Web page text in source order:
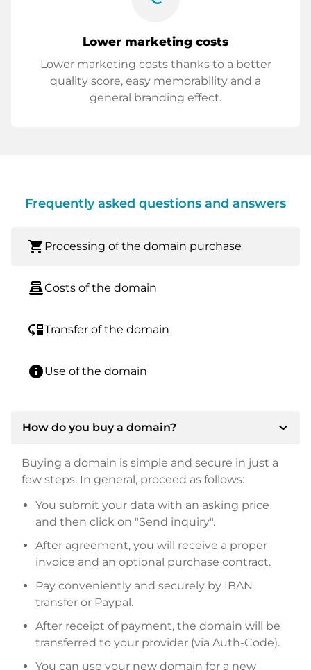
Lower marketing costs
Lower marketing costs thanks to a better
quality score, easy memorability and a
general branding effect.
Frequently asked questions and answers
shopping_cart Processing of the domain purchase
point_of_saleCosts of the domain
move_downTransfer of the domain
infoUse of the domain
How do you buy a domain? expand_more
Buying a domain is simple and secure in just a
few steps. In general, proceed as follows:
You submit your data with an asking price
and then click on "Send inquiry".
After agreement, you will receive a proper
invoice and an optional purchase contract.
Pay conveniently and securely by IBAN
transfer or Paypal.
After receipt of payment, the domain will be
transferred to your provider (via Auth-Code).
You can use your new domain for a new